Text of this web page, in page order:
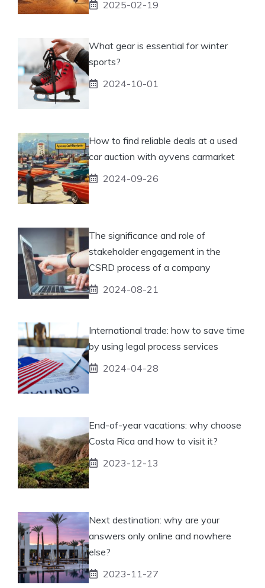
2025-02-19
What gear is essential for winter
sports?
2024-10-01
How to find reliable deals at a used
car auction with ayvens carmarket
2024-09-26
The significance and role of
stakeholder engagement in the
CSRD process of a company
2024-08-21
International trade: how to save time
by using legal process services
2024-04-28
End-of-year vacations: why choose
Costa Rica and how to visit it?
2023-12-13
Next destination: why are your
answers only online and nowhere
else?
2023-11-27